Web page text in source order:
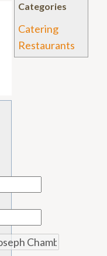
Categories
Catering
Restaurants